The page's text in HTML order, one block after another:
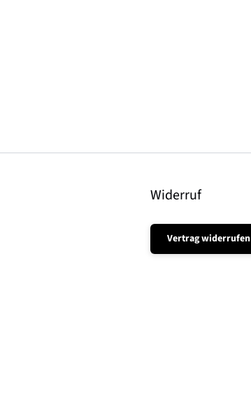
Widerruf
Vertrag widerrufen